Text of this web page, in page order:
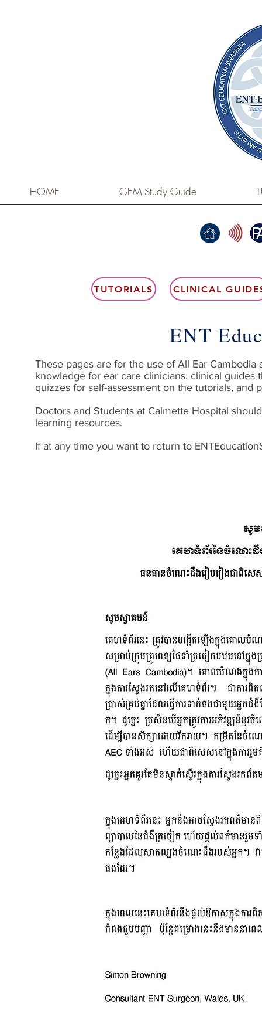
HOME GEM Study Guide
TUTORIALS CLINICAL
ENT
These pages are for the use of All Ear
knowledge for ear care clinicians, clinical
quizzes for self-assessment on the tutorials, and
Doctors and Students at Calmette Hospital
learning resources.
If at any time you want to return to